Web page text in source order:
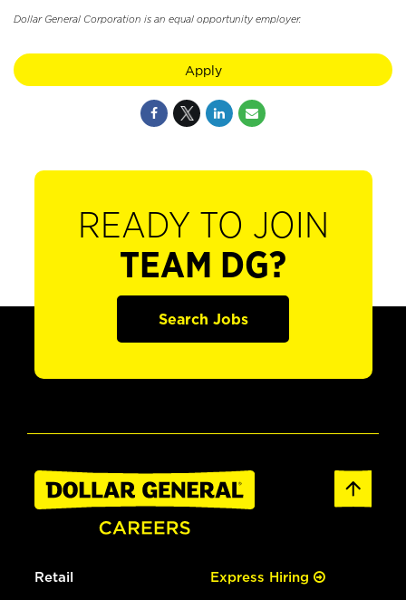
Dollar General Corporation is an equal opportunity employer.
Apply
READY TO JOIN
TEAM DG?
Search Jobs
Retail Express Hiring